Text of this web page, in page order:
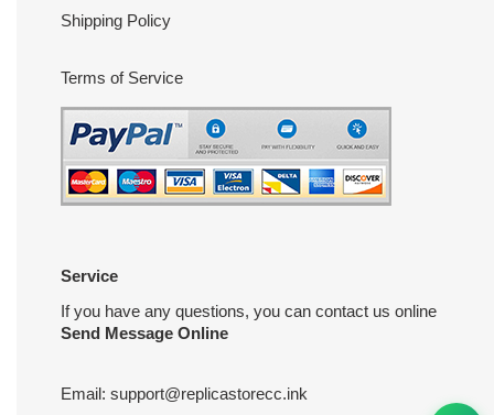
Shipping Policy
Terms of Service
Service
If you have any questions, you can contact us online
Send Message Online
Email: support@replicastorecc.ink